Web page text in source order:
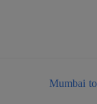
Mumbai